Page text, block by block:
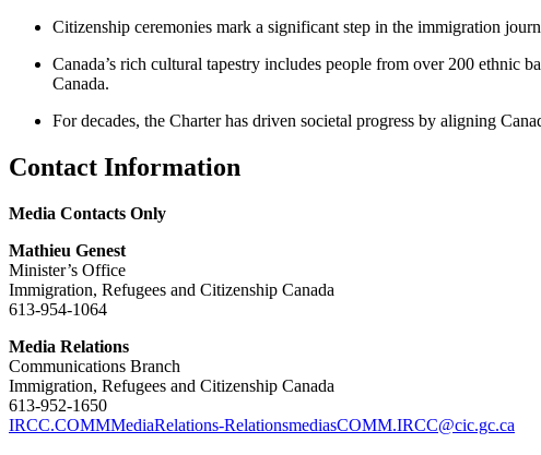
Citizenship ceremonies mark a significant step in the immigration
Canada’s rich cultural tapestry includes people from over 200 ethnic
Canada.
For decades, the Charter has driven societal progress by aligning
Contact Information
Media Contacts Only
Mathieu Genest
Minister’s Office
Immigration, Refugees and Citizenship Canada
613-954-1064
Media Relations
Communications Branch
Immigration, Refugees and Citizenship Canada
613-952-1650
IRCC.COMMMediaRelations-RelationsmediasCOMM.IRCC@cic.gc.ca